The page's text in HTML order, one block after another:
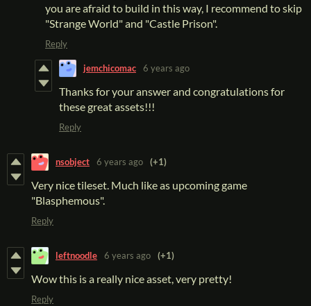
you are afraid to build in this way, I recommend to skip
"Strange World" and "Castle Prison".
Reply
jemchicomac 6 years ago
Thanks for your answer and congratulations for
these great assets!!!
Reply
nsobject 6 years ago (+1)
Very nice tileset. Much like as upcoming game
"Blasphemous".
Reply
leftnoodle 6 years ago (+1)
Wow this is a really nice asset, very pretty!
Reply